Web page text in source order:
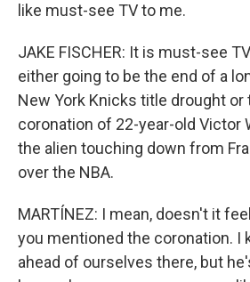
like must-see TV to me.
JAKE FISCHER: It is must-see
either going to be the end of a
New York Knicks title drought or
coronation of 22-year-old Victor
the alien touching down from
over the NBA.
MARTÍNEZ: I mean, doesn't it
you mentioned the coronation. I
ahead of ourselves there, but